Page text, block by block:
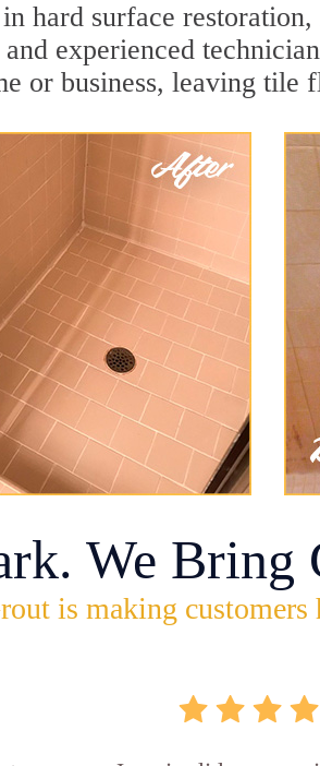
hard surface
experienced
or business, leaving tile
We Bring
is making customers